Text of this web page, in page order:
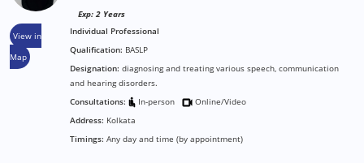
View in
Map
Exp: 2 Years
Individual Professional
Qualification: BASLP
Designation: diagnosing and treating various speech, communication
and hearing disorders.
Consultations:
In-person
Online/Video
Address: Kolkata
Timings: Any day and time (by appointment)